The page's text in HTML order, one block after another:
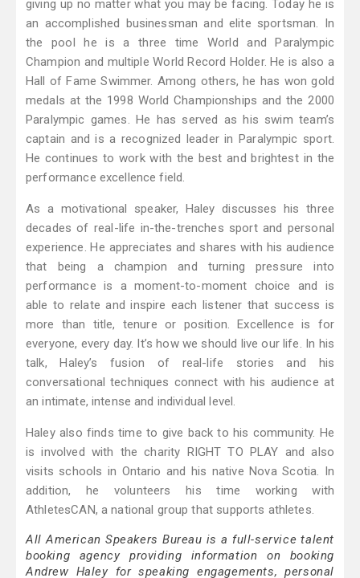
giving up no matter what you may be facing. Today he is
an accomplished businessman and elite sportsman. In
the pool he is a three time World and Paralympic
Champion and multiple World Record Holder. He is also a
Hall of Fame Swimmer. Among others, he has won gold
medals at the 1998 World Championships and the 2000
Paralympic games. He has served as his swim team’s
captain and is a recognized leader in Paralympic sport.
He continues to work with the best and brightest in the
performance excellence field.
As a motivational speaker, Haley discusses his three
decades of real-life in-the-trenches sport and personal
experience. He appreciates and shares with his audience
that being a champion and turning pressure into
performance is a moment-to-moment choice and is
able to relate and inspire each listener that success is
more than title, tenure or position. Excellence is for
everyone, every day. It’s how we should live our life. In his
talk, Haley’s fusion of real-life stories and his
conversational techniques connect with his audience at
an intimate, intense and individual level.
Haley also finds time to give back to his community. He
is involved with the charity RIGHT TO PLAY and also
visits schools in Ontario and his native Nova Scotia. In
addition, he volunteers his time working with
AthletesCAN, a national group that supports athletes.
All American Speakers Bureau is a full-service talent
booking agency providing information on booking
Andrew Haley for speaking engagements, personal